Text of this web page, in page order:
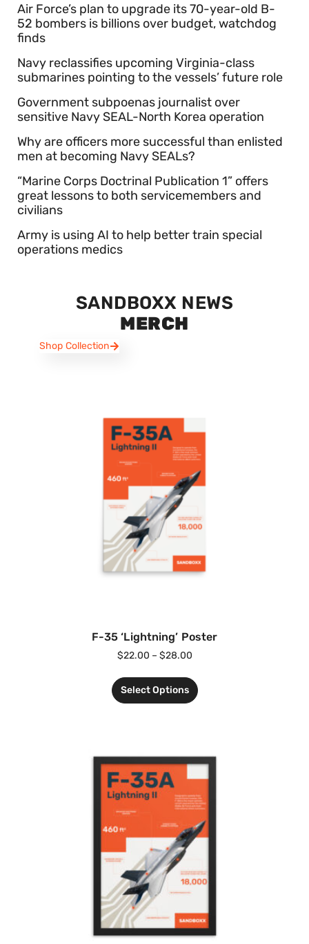
Air Force’s plan to upgrade its 70-year-old B-
52 bombers is billions over budget, watchdog
finds
Navy reclassifies upcoming Virginia-class
submarines pointing to the vessels’ future role
Government subpoenas journalist over
sensitive Navy SEAL-North Korea operation
Why are officers more successful than enlisted
men at becoming Navy SEALs?
“Marine Corps Doctrinal Publication 1” offers
great lessons to both servicemembers and
civilians
Army is using AI to help better train special
operations medics
SANDBOXX NEWS
MERCH
Shop Collection
F-35 ‘Lightning’ Poster
$22.00 – $28.00
Select Options